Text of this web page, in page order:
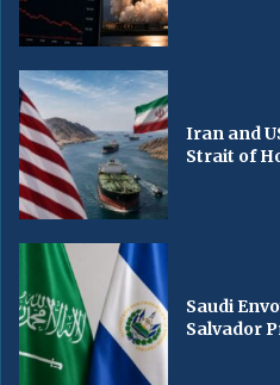
Iran and
Strait of
Saudi
Salvador